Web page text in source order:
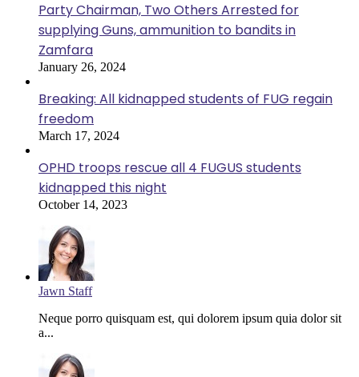
Party Chairman, Two Others Arrested for
supplying Guns, ammunition to bandits in
Zamfara
January 26, 2024
Breaking: All kidnapped students of FUG regain
freedom
March 17, 2024
OPHD troops rescue all 4 FUGUS students
kidnapped this night
October 14, 2023
Jawn Staff
Neque porro quisquam est, qui dolorem ipsum quia dolor sit
a...